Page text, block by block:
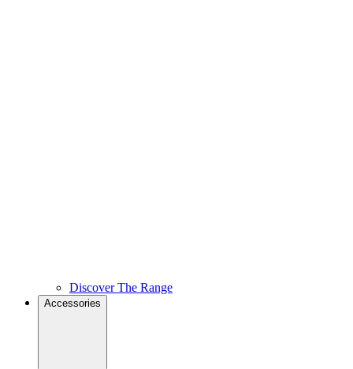
Discover The Range
Accessories